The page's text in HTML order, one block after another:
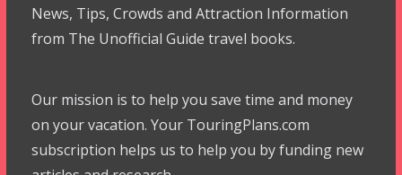
News, Tips, Crowds and Attraction Information
from The Unofficial Guide travel books.
Our mission is to help you save time and money
on your vacation. Your TouringPlans.com
subscription helps us to help you by funding new